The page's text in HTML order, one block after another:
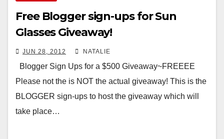
Free Blogger sign-ups for Sun
Glasses Giveaway!
JUN 28, 2012 NATALIE
Blogger Sign Ups for a $500 Giveaway~FREEEE
Please not the is NOT the actual giveaway! This is the
BLOGGER sign-ups to host the giveaway which will
take place…